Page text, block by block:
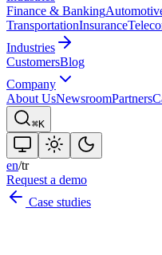
Finance & Banking
TransportationInsurance
Industries
CustomersBlog
Company
About UsNewsroomPartners
⌘K
en/tr
Request a demo
Case studies